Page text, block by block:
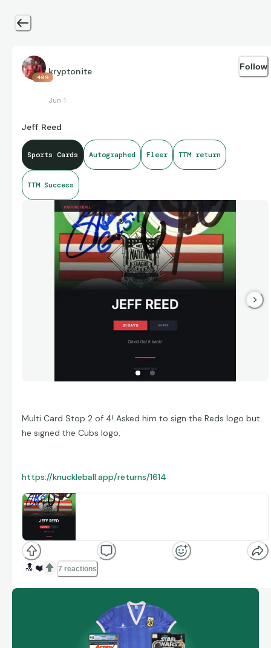
499
kryptonite
Jun 1
Follow
Jeff Reed
Sports Cards Autographed Fleer TTM return
TTM Success
Multi Card Stop 2 of 4! Asked him to sign the Reds logo but
he signed the Cubs logo.
https://knuckleball.app/returns/1614
Track your own returns on Knuckleball.
knuckleball.app
🔝 ❤️ 7 reactions